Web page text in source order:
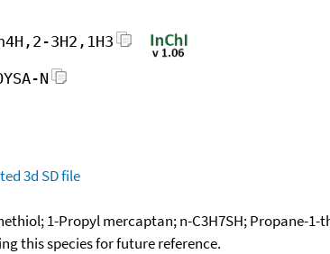
3H2,1H3
N
3d SD file
1-Propyl mercaptan; n-C3H7SH; Propane-
this species for future reference.